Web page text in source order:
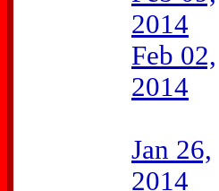
2014
Feb 02,
2014
Jan 26,
2014